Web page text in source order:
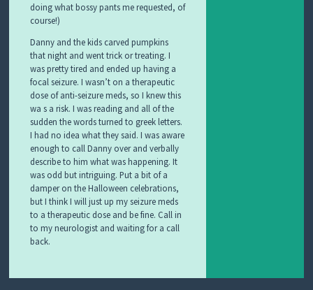
doing what bossy pants me requested, of
course!)
Danny and the kids carved pumpkins
that night and went trick or treating. I
was pretty tired and ended up having a
focal seizure. I wasn’t on a therapeutic
dose of anti-seizure meds, so I knew this
wa s a risk. I was reading and all of the
sudden the words turned to greek letters.
I had no idea what they said. I was aware
enough to call Danny over and verbally
describe to him what was happening. It
was odd but intriguing. Put a bit of a
damper on the Halloween celebrations,
but I think I will just up my seizure meds
to a therapeutic dose and be fine. Call in
to my neurologist and waiting for a call
back.